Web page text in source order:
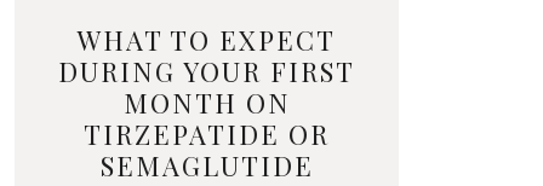
WHAT TO EXPECT
DURING YOUR FIRST
MONTH ON
TIRZEPATIDE OR
SEMAGLUTIDE